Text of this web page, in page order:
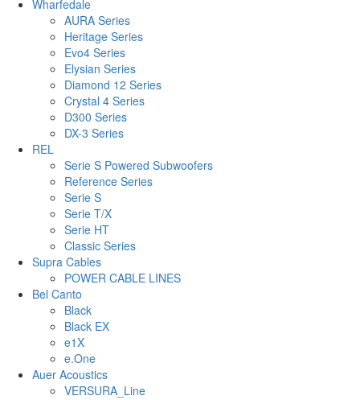
Wharfedale
AURA Series
Heritage Series
Evo4 Series
Elysian Series
Diamond 12 Series
Crystal 4 Series
D300 Series
DX-3 Series
REL
Serie S Powered Subwoofers
Reference Series
Serie S
Serie T/X
Serie HT
Classic Series
Supra Cables
POWER CABLE LINES
Bel Canto
Black
Black EX
e1X
e.One
Auer Acoustics
VERSURA_Line